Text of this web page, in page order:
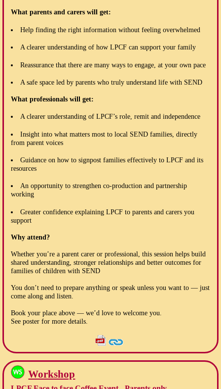
What parents and carers will get:
Help finding the right information without feeling overwhelmed
A clearer understanding of how LPCF can support your family
Reassurance that there are many ways to engage, at your own pace
A safe space led by parents who truly understand life with SEND
What professionals will get:
A clearer understanding of LPCF’s role, remit and independence
Insight into what matters most to local SEND families, directly
from parent voices
Guidance on how to signpost families effectively to LPCF and its
resources
An opportunity to strengthen co-production and partnership
working
Greater confidence explaining LPCF to parents and carers you
support
Why attend?
Whether you’re a parent carer or professional, this session helps build
shared understanding, stronger relationships and better outcomes for
families of children with SEND
You don’t need to prepare anything or speak unless you want to — just
come along and listen.
Book your place above — we’d love to welcome you.
See poster for more details.
Workshop